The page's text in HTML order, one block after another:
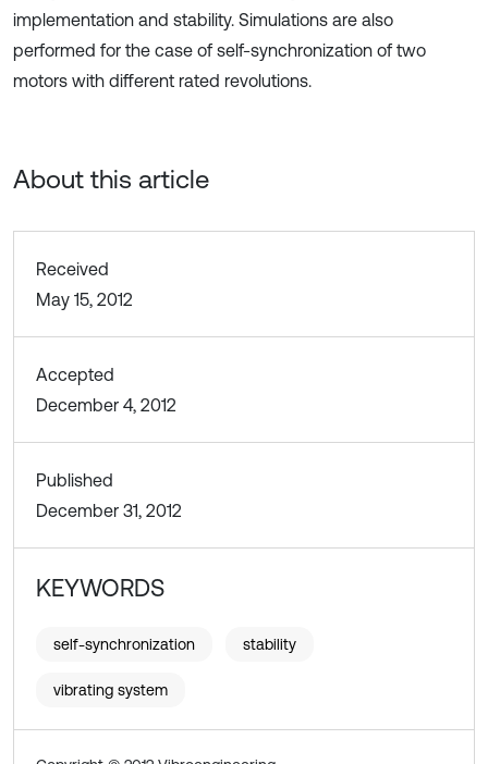
implementation and stability. Simulations are also
performed for the case of self-synchronization of two
motors with different rated revolutions.
About this article
Received
May 15, 2012
Accepted
December 4, 2012
Published
December 31, 2012
KEYWORDS
self-synchronization stability
vibrating system